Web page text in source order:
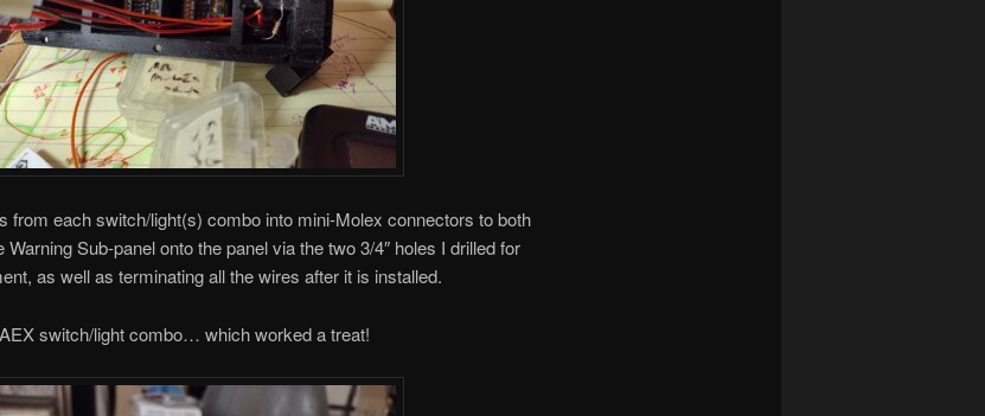
from each switch/light(s) combo into mini-Molex connectors to both
Warning Sub-panel onto the panel via the two 3/4″ holes I drilled for
as well as terminating all the wires after it is installed.
switch/light combo… which worked a treat!